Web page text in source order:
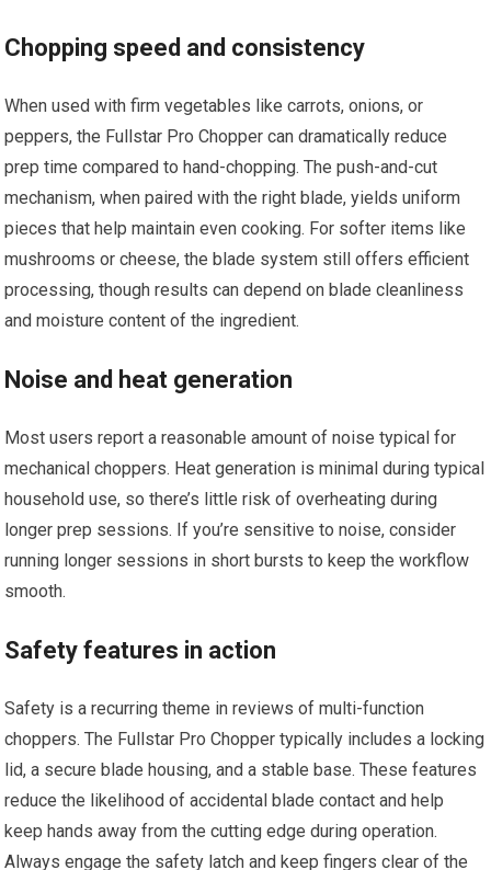
Chopping speed and consistency
When used with firm vegetables like carrots, onions, or
peppers, the Fullstar Pro Chopper can dramatically reduce
prep time compared to hand-chopping. The push-and-cut
mechanism, when paired with the right blade, yields uniform
pieces that help maintain even cooking. For softer items like
mushrooms or cheese, the blade system still offers efficient
processing, though results can depend on blade cleanliness
and moisture content of the ingredient.
Noise and heat generation
Most users report a reasonable amount of noise typical for
mechanical choppers. Heat generation is minimal during typical
household use, so there’s little risk of overheating during
longer prep sessions. If you’re sensitive to noise, consider
running longer sessions in short bursts to keep the workflow
smooth.
Safety features in action
Safety is a recurring theme in reviews of multi-function
choppers. The Fullstar Pro Chopper typically includes a locking
lid, a secure blade housing, and a stable base. These features
reduce the likelihood of accidental blade contact and help
keep hands away from the cutting edge during operation.
Always engage the safety latch and keep fingers clear of the